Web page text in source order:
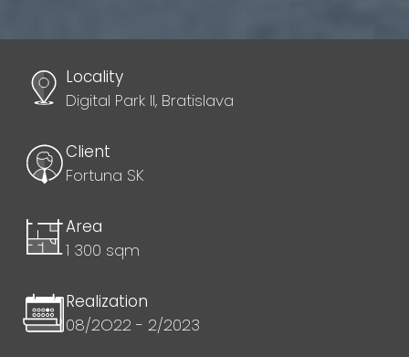
Locality
Digital Park II, Bratislava
Client
Fortuna SK
Area
1 300 sqm
Realization
08/2O22 - 2/2023